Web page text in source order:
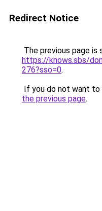
Redirect Notice
The previous page is
https://knows.sbs/
276?sso=0.
If you do not want to
the previous page.